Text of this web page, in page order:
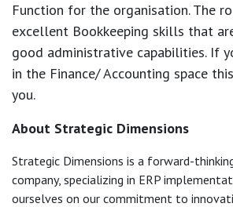
Function for the organisation. The
excellent Bookkeeping skills that
good administrative capabilities. If
in the Finance/ Accounting space
you.
About Strategic Dimensions
Strategic Dimensions is a forward-
company, specializing in ERP
ourselves on our commitment to